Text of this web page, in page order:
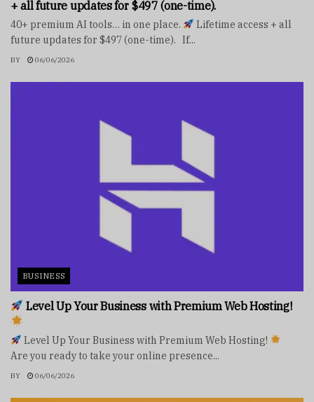
+ all future updates for $497 (one-time).
40+ premium AI tools… in one place.
Lifetime access + all
future updates for $497 (one-time). If...
BY 06/06/2026
BUSINESS
Level Up Your Business with Premium Web Hosting!
Level Up Your Business with Premium Web Hosting!
Are you ready to take your online presence...
BY 06/06/2026